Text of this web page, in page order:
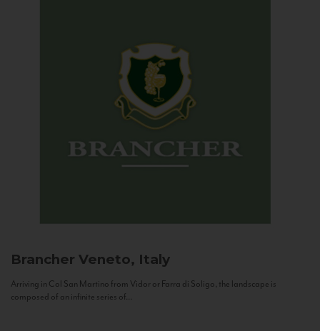
Brancher Veneto, Italy
Arriving in Col San Martino from Vidor or Farra di Soligo, the landscape is
composed of an infinite series of...